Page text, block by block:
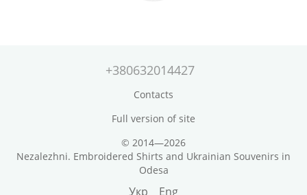
+380632014427
Contacts
Full version of site
© 2014—2026
Nezalezhni. Embroidered Shirts and Ukrainian Souvenirs in
Odesa
Укр Eng